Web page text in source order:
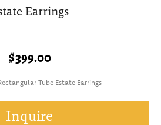
Earrings
$399.00
Tube Estate Earrings
Inquire